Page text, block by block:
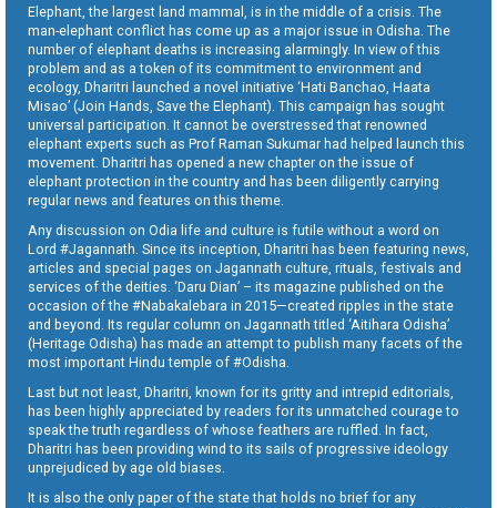
Elephant, the largest land mammal, is in the middle of a crisis. The
man-elephant conflict has come up as a major issue in Odisha. The
number of elephant deaths is increasing alarmingly. In view of this
problem and as a token of its commitment to environment and
ecology, Dharitri launched a novel initiative ‘Hati Banchao, Haata
Misao’ (Join Hands, Save the Elephant). This campaign has sought
universal participation. It cannot be overstressed that renowned
elephant experts such as Prof Raman Sukumar had helped launch this
movement. Dharitri has opened a new chapter on the issue of
elephant protection in the country and has been diligently carrying
regular news and features on this theme.
Any discussion on Odia life and culture is futile without a word on
Lord #Jagannath. Since its inception, Dharitri has been featuring news,
articles and special pages on Jagannath culture, rituals, festivals and
services of the deities. ‘Daru Dian’ – its magazine published on the
occasion of the #Nabakalebara in 2015—created ripples in the state
and beyond. Its regular column on Jagannath titled ‘Aitihara Odisha’
(Heritage Odisha) has made an attempt to publish many facets of the
most important Hindu temple of #Odisha.
Last but not least, Dharitri, known for its gritty and intrepid editorials,
has been highly appreciated by readers for its unmatched courage to
speak the truth regardless of whose feathers are ruffled. In fact,
Dharitri has been providing wind to its sails of progressive ideology
unprejudiced by age old biases.
It is also the only paper of the state that holds no brief for any